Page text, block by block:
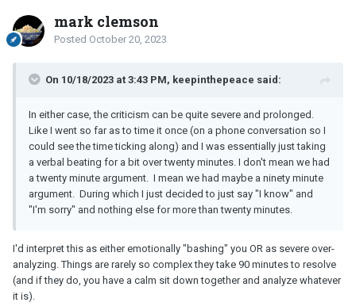
mark clemson
Posted October 20, 2023
On 10/18/2023 at 3:43 PM, keepinthepeace said:
In either case, the criticism can be quite severe and prolonged.
Like I went so far as to time it once (on a phone conversation so I
could see the time ticking along) and I was essentially just taking
a verbal beating for a bit over twenty minutes. I don't mean we had
a twenty minute argument. I mean we had maybe a ninety minute
argument. During which I just decided to just say "I know" and
"I'm sorry" and nothing else for more than twenty minutes.
I'd interpret this as either emotionally "bashing" you OR as severe over-
analyzing. Things are rarely so complex they take 90 minutes to resolve
(and if they do, you have a calm sit down together and analyze whatever
it is).